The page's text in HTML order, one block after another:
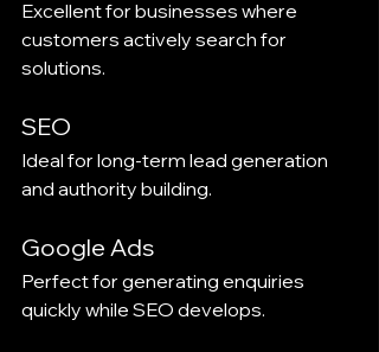
Excellent for businesses where
customers actively search for
solutions.
SEO
Ideal for long-term lead generation
and authority building.
Google Ads
Perfect for generating enquiries
quickly while SEO develops.